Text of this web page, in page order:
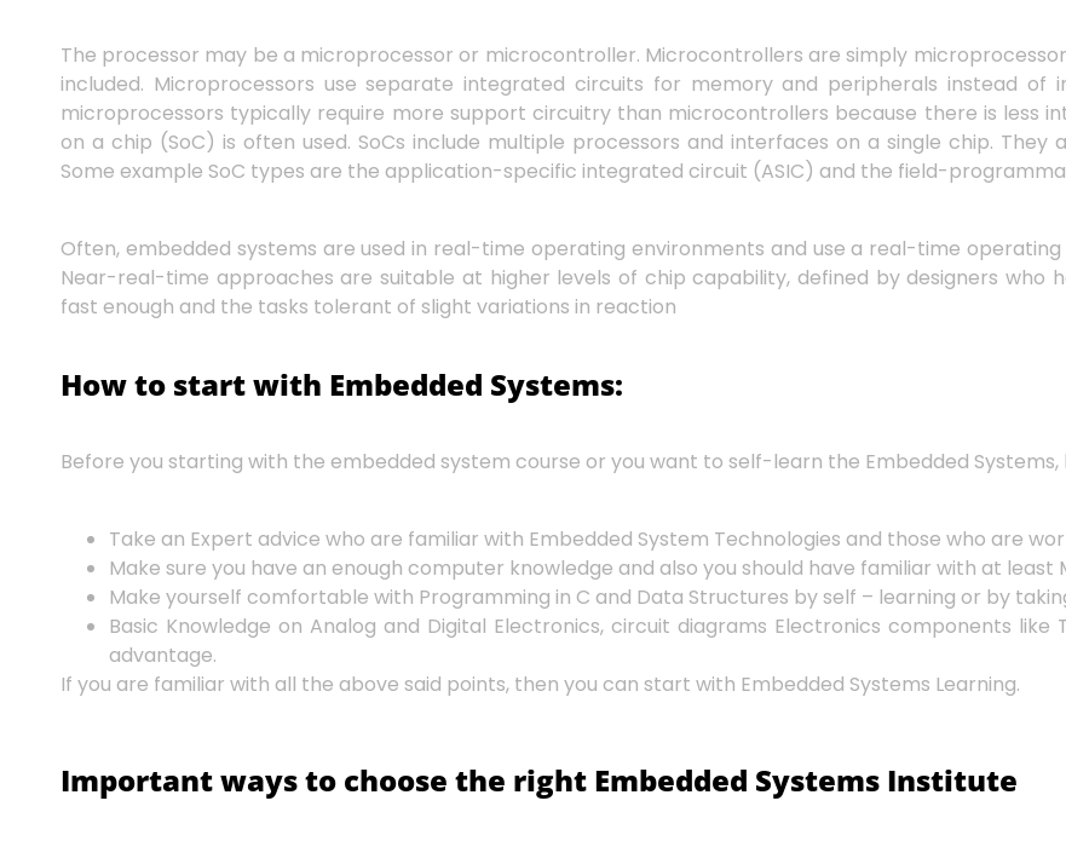
The processor may be a microprocessor or microcontroller. Microcontrollers are simply
included. Microprocessors use separate integrated circuits for memory and peripherals instead
microprocessors typically require more support circuitry than microcontrollers because there is less
on a chip (SoC) is often used. SoCs include multiple processors and interfaces on a single chip.
Some example SoC types are the application-specific integrated circuit (ASIC) and the field-
Often, embedded systems are used in real-time operating environments and use a real-time
Near-real-time approaches are suitable at higher levels of chip capability, defined by designers who
fast enough and the tasks tolerant of slight variations in reaction
How to start with Embedded Systems:
Before you starting with the embedded system course or you want to self-learn the Embedded
Take an Expert advice who are familiar with Embedded System Technologies and those who are
Make sure you have an enough computer knowledge and also you should have familiar with at least
Make yourself comfortable with Programming in C and Data Structures by self – learning or by
Basic Knowledge on Analog and Digital Electronics, circuit diagrams Electronics components like
advantage.
If you are familiar with all the above said points, then you can start with Embedded Systems Learning.
Important ways to choose the right Embedded Systems Institute